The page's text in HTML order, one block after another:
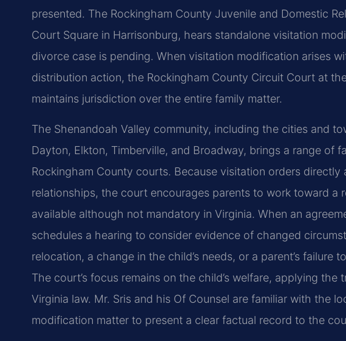
presented. The Rockingham County Juvenile and Domestic
Court Square in Harrisonburg, hears standalone visitation
divorce case is pending. When visitation modification arises
distribution action, the Rockingham County Circuit Court at
maintains jurisdiction over the entire family matter.
The Shenandoah Valley community, including the cities and
Dayton, Elkton, Timberville, and Broadway, brings a range of
Rockingham County courts. Because visitation orders
relationships, the court encourages parents to work toward a
available although not mandatory in Virginia. When an
schedules a hearing to consider evidence of changed
relocation, a change in the child’s needs, or a parent’s failure
The court’s focus remains on the child’s welfare, applying
Virginia law. Mr. Sris and his Of Counsel are familiar with the
modification matter to present a clear factual record to the